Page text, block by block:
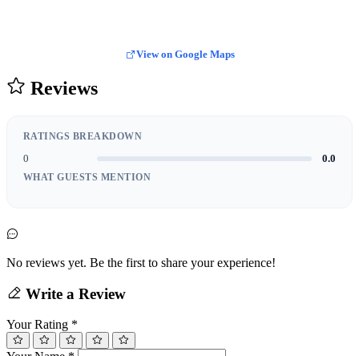
View on Google Maps
Reviews
RATINGS BREAKDOWN
0 0.0
WHAT GUESTS MENTION
No reviews yet. Be the first to share your experience!
Write a Review
Your Rating *